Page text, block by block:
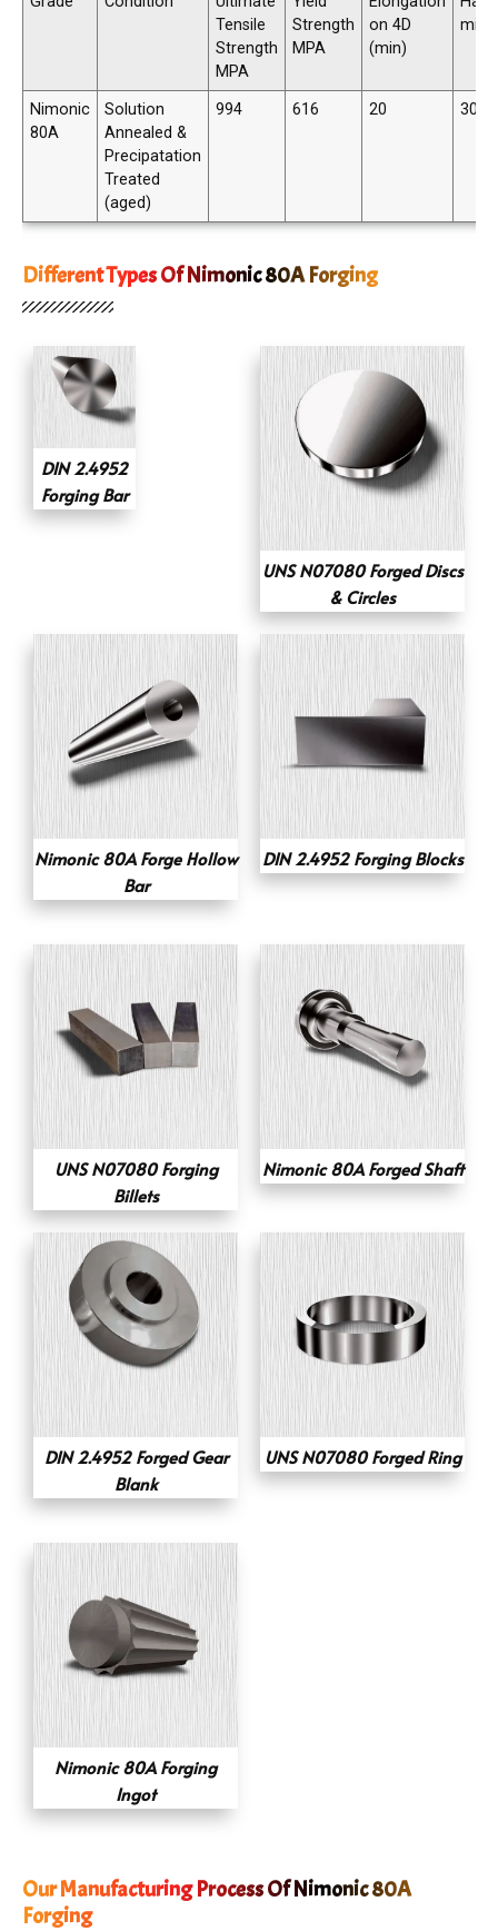
Tensile
Strength
MPA
Strength
MPA
on 4D
(min)
min
Nimonic
80A
Solution
Annealed &
Precipatation
Treated
(aged)
994 616 20 300
Different Types Of Nimonic 80A Forging
DIN 2.4952
Forging Bar
UNS N07080 Forged Discs
& Circles
Nimonic 80A Forge Hollow
Bar
DIN 2.4952 Forging Blocks
UNS N07080 Forging
Billets
Nimonic 80A Forged Shaft
DIN 2.4952 Forged Gear
Blank
UNS N07080 Forged Ring
Nimonic 80A Forging
Ingot
Our Manufacturing Process Of Nimonic 80A
Forging